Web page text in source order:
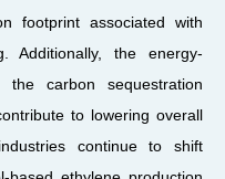
footprint associated with
Additionally, the energy-
the carbon sequestration
to lowering overall
continue to shift